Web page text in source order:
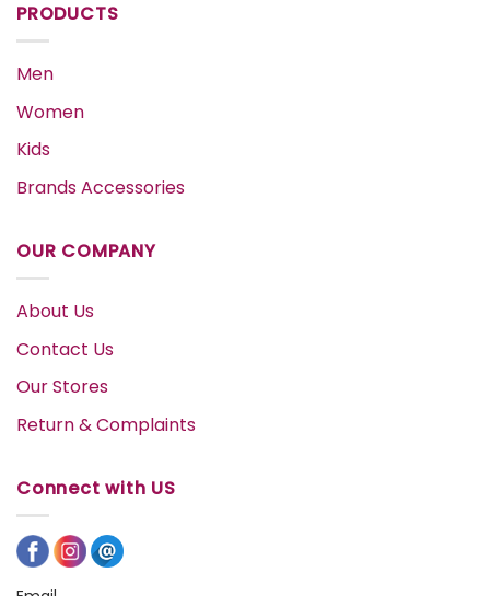
PRODUCTS
Men
Women
Kids
Brands Accessories
OUR COMPANY
About Us
Contact Us
Our Stores
Return & Complaints
Connect with US